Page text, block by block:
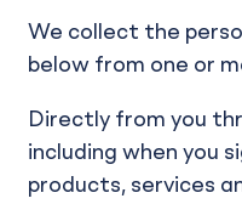
We collect the
below from one or
Directly from you
including when you
products, services